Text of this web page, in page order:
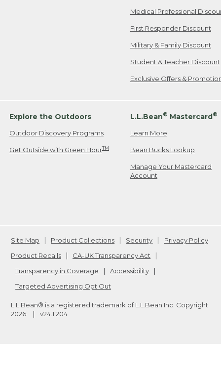
Medical Professional
First Responder Discount
Military & Family Discount
Student & Teacher Discount
Exclusive Offers &
Explore the Outdoors
Outdoor Discovery Programs
Get Outside with Green HourTM
L.L.Bean® Mastercard®
Learn More
Bean Bucks Lookup
Manage Your Mastercard
Account
Site Map Product Collections Security
Privacy Policy
Product Recalls
CA-UK Transparency Act
Transparency in Coverage
Accessibility
Targeted Advertising Opt Out
L.L.Bean® is a registered trademark of L.L.Bean Inc. Copyright
2026
v24.1.204